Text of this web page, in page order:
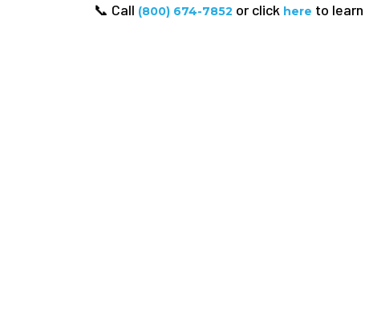
📞 Call (800) 674-7852 or click here to